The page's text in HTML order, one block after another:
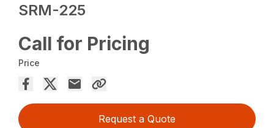
SRM-225
Call for Pricing
Price
Request a Quote